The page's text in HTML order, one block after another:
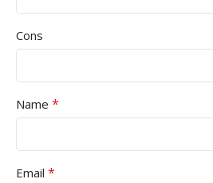
Cons
Name *
Email *